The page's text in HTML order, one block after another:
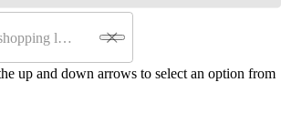
up and down arrows to select an option from